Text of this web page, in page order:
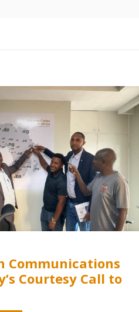
Communications
Courtesy Call to